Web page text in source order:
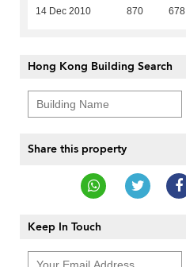
14 Dec 2010 870 678
Hong Kong Building Search
Share this property
Keep In Touch